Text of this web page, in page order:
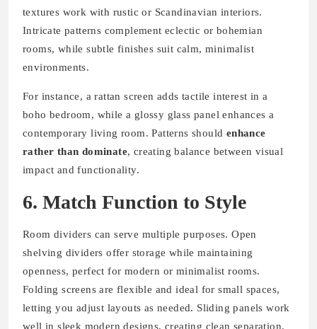
textures work with rustic or Scandinavian interiors.
Intricate patterns complement eclectic or bohemian
rooms, while subtle finishes suit calm, minimalist
environments.
For instance, a rattan screen adds tactile interest in a
boho bedroom, while a glossy glass panel enhances a
contemporary living room. Patterns should enhance
rather than dominate, creating balance between visual
impact and functionality.
6. Match Function to Style
Room dividers can serve multiple purposes. Open
shelving dividers offer storage while maintaining
openness, perfect for modern or minimalist rooms.
Folding screens are flexible and ideal for small spaces,
letting you adjust layouts as needed. Sliding panels work
well in sleek modern designs, creating clean separation.